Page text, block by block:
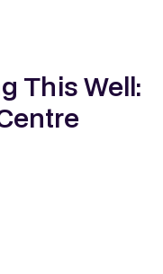
This Well: